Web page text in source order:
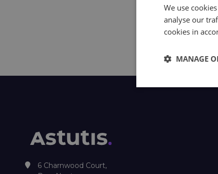
6 Charnwood Court,
We use
analyse our
cookies in
MANAGE